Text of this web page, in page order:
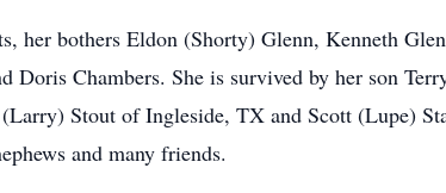
her bothers Eldon (Shorty) Glenn, Kenneth
Chambers. She is survived by her son
Stout of Ingleside, TX and Scott (Lupe)
and many friends.